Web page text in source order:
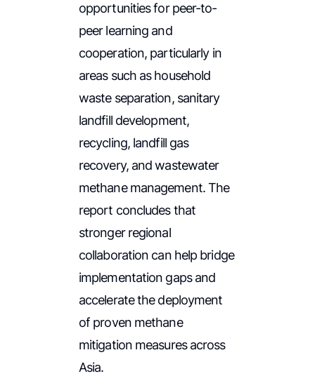
opportunities for peer-to-
peer learning and
cooperation, particularly in
areas such as household
waste separation, sanitary
landfill development,
recycling, landfill gas
recovery, and wastewater
methane management. The
report concludes that
stronger regional
collaboration can help bridge
implementation gaps and
accelerate the deployment
of proven methane
mitigation measures across
Asia.